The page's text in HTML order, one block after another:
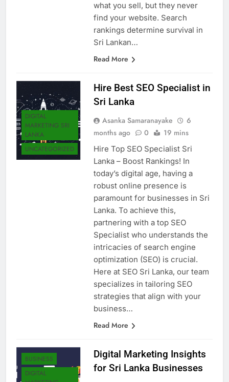
what you sell, but they never
find your website. Search
rankings determine survival in
Sri Lankan…
Read More
DIGITAL
MARKETING SRI
LANKA
UNCATEGORIZED
Hire Best SEO Specialist in
Sri Lanka
Asanka Samaranayake
6
months ago
0 19 mins
Hire Top SEO Specialist Sri
Lanka – Boost Rankings! In
today’s digital age, having a
robust online presence is
paramount for businesses in Sri
Lanka. To achieve this,
partnering with a top SEO
Specialist who understands the
intricacies of search engine
optimization (SEO) is crucial.
Here at SEO Sri Lanka, our team
specializes in tailoring SEO
strategies that align with your
business…
Read More
BUSINESS
DIGITAL
Digital Marketing Insights
for Sri Lanka Businesses